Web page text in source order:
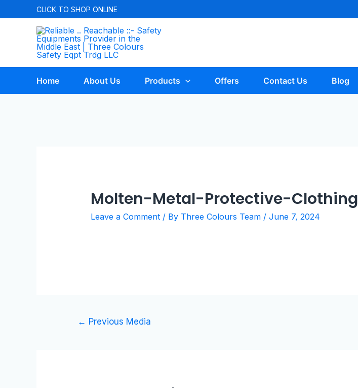
CLICK TO SHOP ONLINE
Home About Us Products Offers Contact Us Blog
Molten-Metal-Protective-Clothing
Leave a Comment / By Three Colours Team / June 7, 2024
← Previous Media